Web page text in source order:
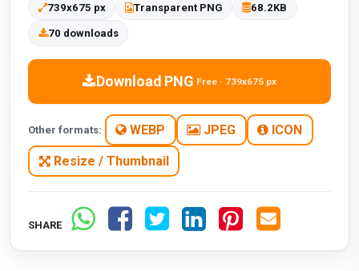
739x675 px Transparent PNG 68.2KB
70 downloads
Download PNG Free · 739x675 px
Other formats: WEBP JPEG ICON
Resize / Thumbnail
SHARE